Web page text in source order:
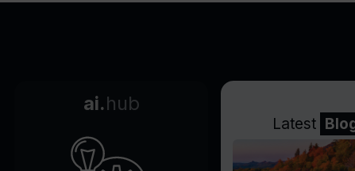
ai.hub
Latest